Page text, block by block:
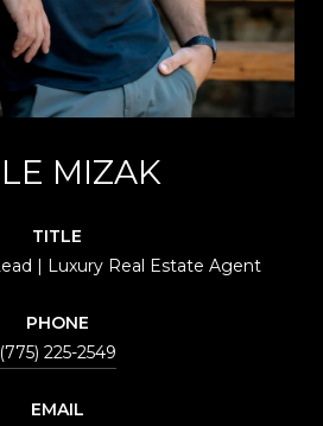
MIZAK
TITLE
| Luxury Real Estate Agent
PHONE
(775) 225-2549
EMAIL